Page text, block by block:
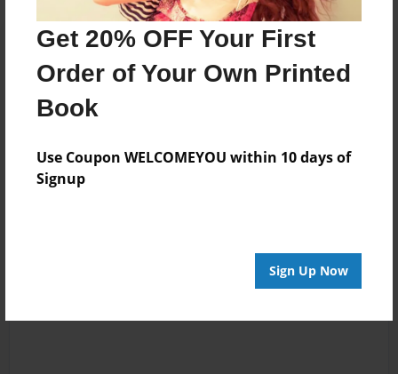
Get 20% OFF Your First
Order of Your Own Printed
Book
Use Coupon WELCOMEYOU within 10 days of
Signup
Sign Up Now